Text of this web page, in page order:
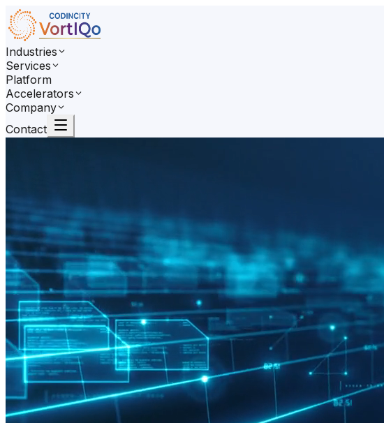
Industries
Services
Platform
Accelerators
Company
Contact